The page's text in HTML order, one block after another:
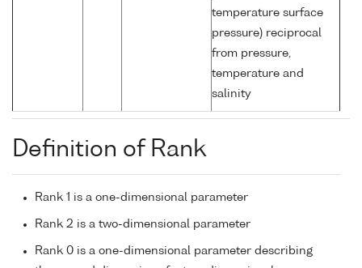
temperature surface
pressure) reciprocal
from pressure,
temperature and
salinity
Definition of Rank
Rank 1 is a one-dimensional parameter
Rank 2 is a two-dimensional parameter
Rank 0 is a one-dimensional parameter describing